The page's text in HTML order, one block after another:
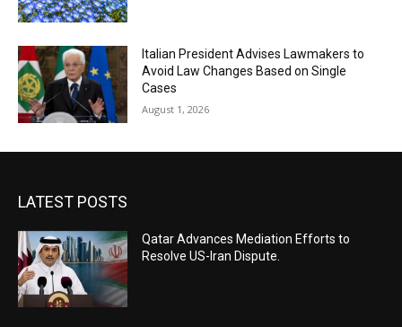
Italian President Advises Lawmakers to
Avoid Law Changes Based on Single
Cases
August 1, 2026
LATEST POSTS
Qatar Advances Mediation Efforts to
Resolve US-Iran Dispute.